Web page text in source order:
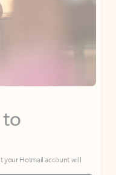
your Hotmail account will